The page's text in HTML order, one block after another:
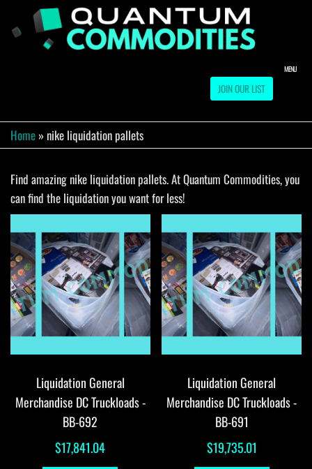
Warehouse
JOIN OUR LIST
MENU
Home » nike liquidation pallets
Find amazing nike liquidation pallets. At Quantum Commodities, you
can find the liquidation you want for less!
Liquidation General
Merchandise DC Truckloads -
BB-692
$17,841.04
Liquidation General
Merchandise DC Truckloads -
BB-691
$19,735.01